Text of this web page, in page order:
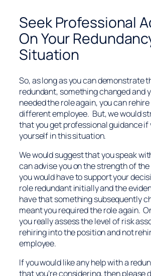
Seek Professional
On Your
Situation
So, as long as you can demonstrate
redundant, something changed and
needed the role again, you can
different employee. But, we would
that you get professional guidance if
yourself in this situation.
We would suggest that you speak
can advise you on the strength of
you would have to support your
role redundant initially and the
have that something subsequently
meant you required the role again.
you really assess the level of risk
rehiring into the position and not
employee.
If you would like any help with a
that you’re considering, then please